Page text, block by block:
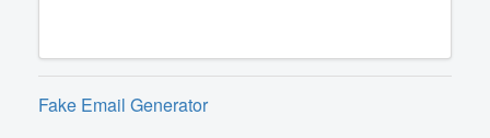
Fake Email Generator